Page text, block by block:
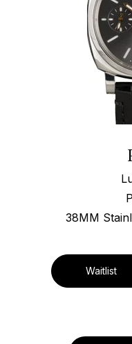
38MM
Waitlist